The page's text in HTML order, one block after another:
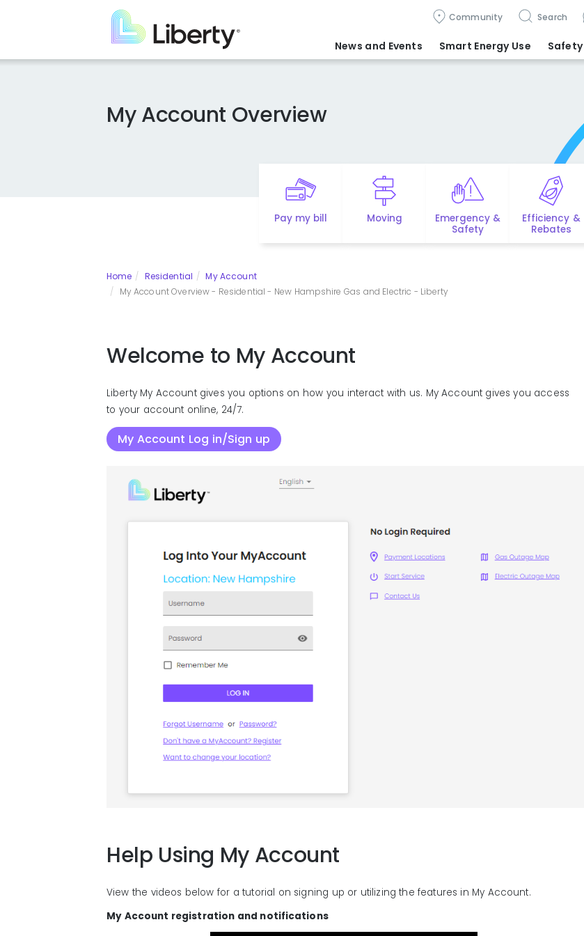
content
Community Search
News and Events Smart Energy Use Safety
My Account Overview
Pay my bill Moving
Emergency &
Safety
Efficiency &
Rebates
Home Residential
My Account
My Account Overview - Residential - New Hampshire Gas and Electric - Liberty
Welcome to My Account
Liberty My Account gives you options on how you interact with us. My Account gives you access
to your account online, 24/7.
My Account Log in/Sign up
Help Using My Account
View the videos below for a tutorial on signing up or utilizing the features in My Account.
My Account registration and notifications